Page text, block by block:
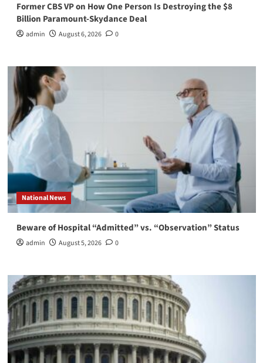
Former CBS VP on How One Person Is Destroying the $8
Billion Paramount-Skydance Deal
admin August 6, 2026 0
National News
Beware of Hospital “Admitted” vs. “Observation” Status
admin August 5, 2026 0